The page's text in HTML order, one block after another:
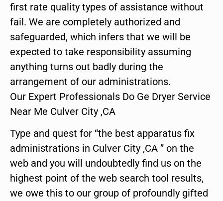
first rate quality types of assistance without
fail. We are completely authorized and
safeguarded, which infers that we will be
expected to take responsibility assuming
anything turns out badly during the
arrangement of our administrations.
Our Expert Professionals Do Ge Dryer Service
Near Me Culver City ,CA
Type and quest for “the best apparatus fix
administrations in Culver City ,CA ” on the
web and you will undoubtedly find us on the
highest point of the web search tool results,
we owe this to our group of profoundly gifted